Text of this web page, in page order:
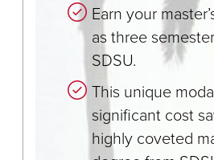
Earn your
as three
SDSU.
This unique
significant cost
highly coveted